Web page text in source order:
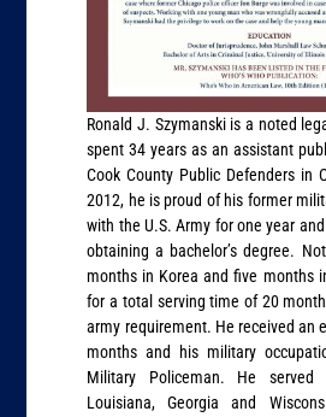
Ronald J. Szymanski is a noted
spent 34 years as an assistant
Cook County Public Defenders in
2012, he is proud of his former
with the U.S. Army for one year
obtaining a bachelor’s degree.
months in Korea and five months
for a total serving time of 20
army requirement. He received an
months and his military
Military Policeman. He
Louisiana, Georgia and